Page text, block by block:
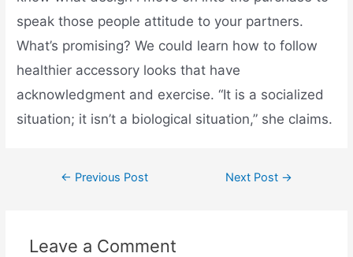
speak those people attitude to your partners.
What’s promising? We could learn how to follow
healthier accessory looks that have
acknowledgment and exercise. “It is a socialized
situation; it isn’t a biological situation,” she claims.
← Previous Post Next Post →
Leave a Comment